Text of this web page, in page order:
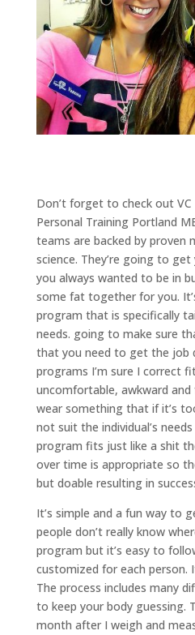
Don’t forget to check out
Personal Training Portland
teams are backed by proven
science. They’re going to
you always wanted to be in
some fat together for you.
program that is specifically
needs. going to make sure
that you need to get the job
programs I’m sure I correct
uncomfortable, awkward
wear something that if it’s
not suit the individual’s
program fits just like a shit
over time is appropriate so
but doable resulting in
It’s simple and a fun way to
people don’t really know
program but it’s easy to
customized for each person.
The process includes many
to keep your body guessing.
month after I weigh and